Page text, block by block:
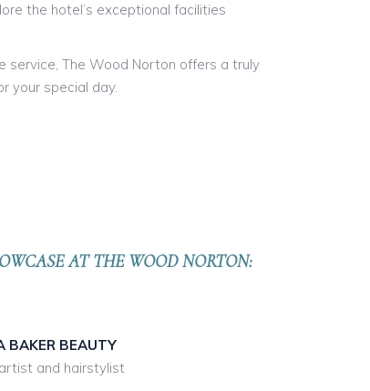
the hotel’s exceptional facilities
service, The Wood Norton offers a truly
your special day.
AT THE WOOD NORTON:
BAKER BEAUTY
and hairstylist